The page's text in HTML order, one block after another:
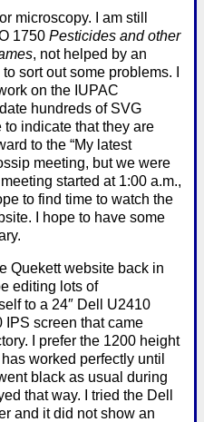
microscopy. I am still
1750 Pesticides and other
, not helped by an
sort out some problems. I
on the IUPAC
hundreds of SVG
indicate that they are
to the “My latest
meeting, but we were
started at 1:00 a.m.,
to find time to watch the
I hope to have some
Quekett website back in
editing lots of
to a 24″ Dell U2410
screen that came
I prefer the 1200 height
worked perfectly until
black as usual during
that way. I tried the Dell
and it did not show an